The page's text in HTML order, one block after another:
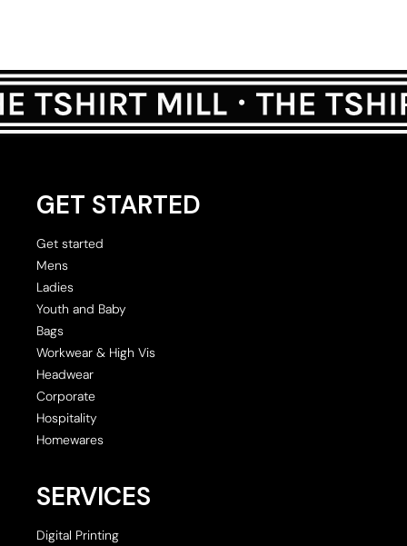
GET STARTED
Get started
Mens
Ladies
Youth and Baby
Bags
Workwear & High Vis
Headwear
Corporate
Hospitality
Homewares
SERVICES
Digital Printing